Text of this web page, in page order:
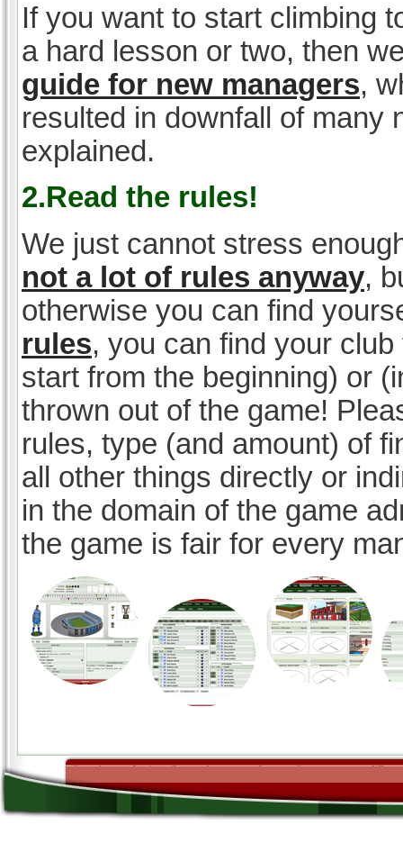
If you want to start climbing
a hard lesson or two, then
guide for new managers,
resulted in downfall of many
explained.
2.Read the rules!
We just cannot stress
not a lot of rules anyway,
otherwise you can find
rules, you can find your
start from the beginning) or
thrown out of the game!
rules, type (and amount) of
all other things directly or
in the domain of the game
the game is fair for every